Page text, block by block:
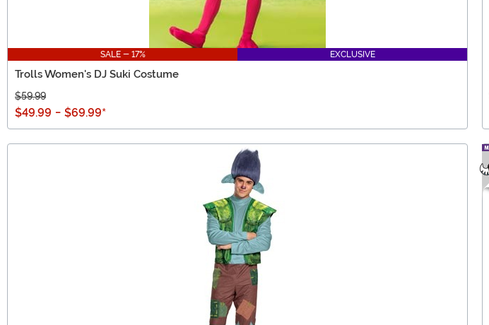
SALE - 17% EXCLUSIVE
Trolls Women's DJ Suki Costume
$59.99
$49.99 - $69.99*